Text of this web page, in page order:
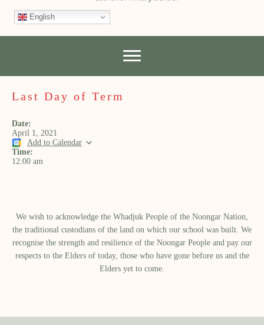
English
Last Day of Term
Date:
April 1, 2021
Add to Calendar
Time:
12:00 am
We wish to acknowledge the Whadjuk People of the Noongar Nation,
the traditional custodians of the land on which our school was built.​ We
recognise the strength and resilience of the Noongar People and pay our
respects to the Elders of today, those who have gone before us and the
Elders yet to come.